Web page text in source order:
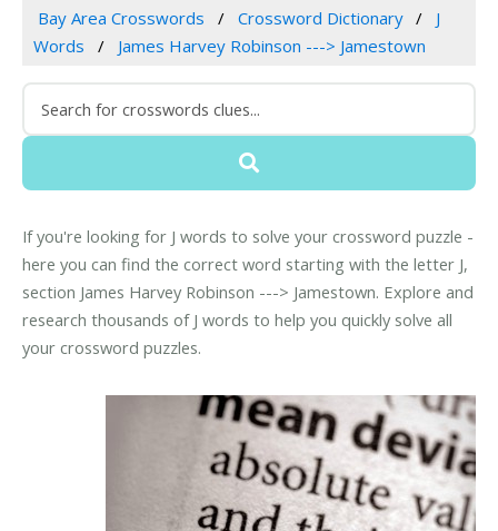
Bay Area Crosswords Crossword Dictionary
J
Words
James Harvey Robinson ---> Jamestown
If you're looking for J words to solve your crossword puzzle -
here you can find the correct word starting with the letter J,
section James Harvey Robinson ---> Jamestown. Explore and
research thousands of J words to help you quickly solve all
your crossword puzzles.